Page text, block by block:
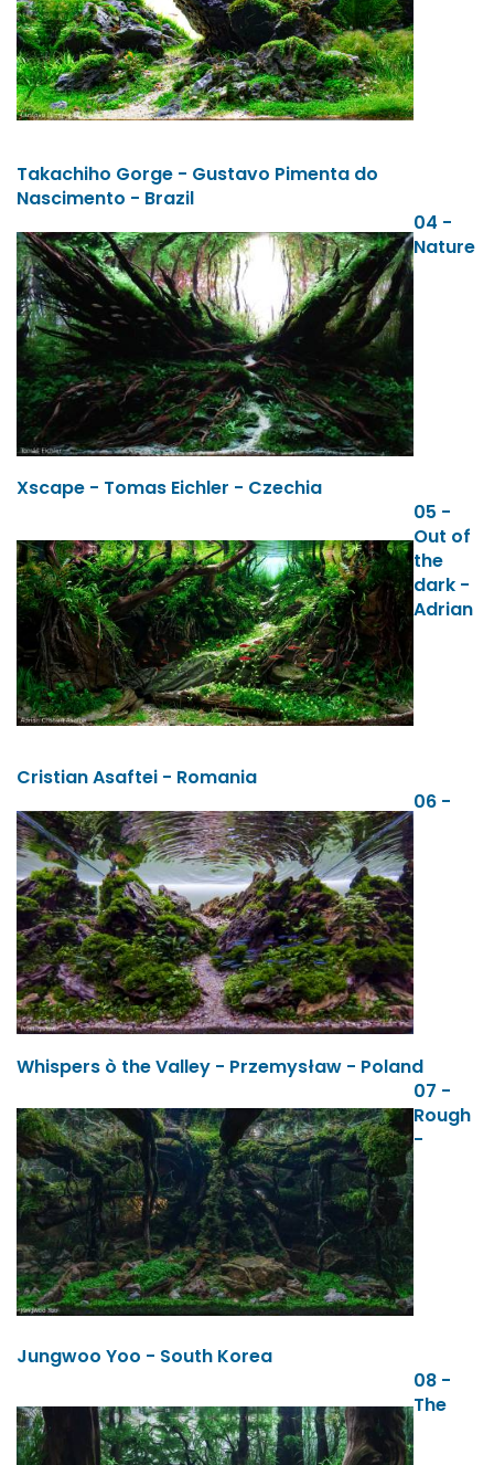
Takachiho Gorge - Gustavo Pimenta do
Nascimento - Brazil
04 -
Nature
Xscape - Tomas Eichler - Czechia
05 -
Out of
the
dark -
Adrian
Cristian Asaftei - Romania
06 -
Whispers ò the Valley - Przemysław - Poland
07 -
Rough
-
Jungwoo Yoo - South Korea
08 -
The